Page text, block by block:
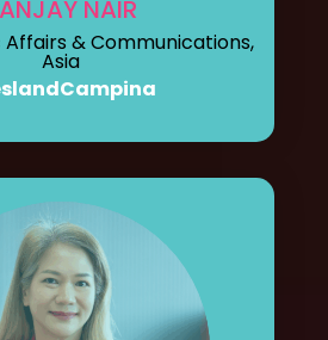
NAIR
Affairs & Communications,
Asia